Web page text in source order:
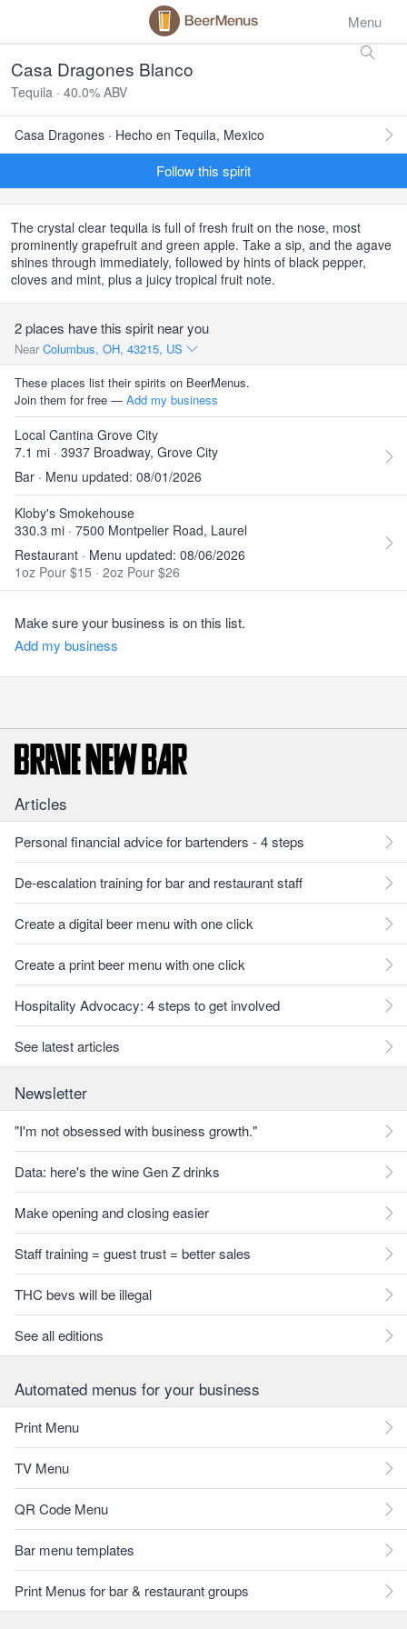
Menu
Casa Dragones Blanco
Tequila · 40.0% ABV
Casa Dragones · Hecho en Tequila, Mexico
Follow this spirit
The crystal clear tequila is full of fresh fruit on the nose, most
prominently grapefruit and green apple. Take a sip, and the agave
shines through immediately, followed by hints of black pepper,
cloves and mint, plus a juicy tropical fruit note.
2 places have this spirit near you
Near Columbus, OH, 43215, US
These places list their spirits on BeerMenus.
Join them for free — Add my business
Local Cantina Grove City
7.1 mi · 3937 Broadway, Grove City
Bar · Menu updated: 08/01/2026
Kloby's Smokehouse
330.3 mi · 7500 Montpelier Road, Laurel
Restaurant · Menu updated: 08/06/2026
1oz Pour $15 · 2oz Pour $26
Make sure your business is on this list.
Add my business
Articles
Personal financial advice for bartenders - 4 steps
De-escalation training for bar and restaurant staff
Create a digital beer menu with one click
Create a print beer menu with one click
Hospitality Advocacy: 4 steps to get involved
See latest articles
Newsletter
"I'm not obsessed with business growth."
Data: here's the wine Gen Z drinks
Make opening and closing easier
Staff training = guest trust = better sales
THC bevs will be illegal
See all editions
Automated menus for your business
Print Menu
TV Menu
QR Code Menu
Bar menu templates
Print Menus for bar & restaurant groups